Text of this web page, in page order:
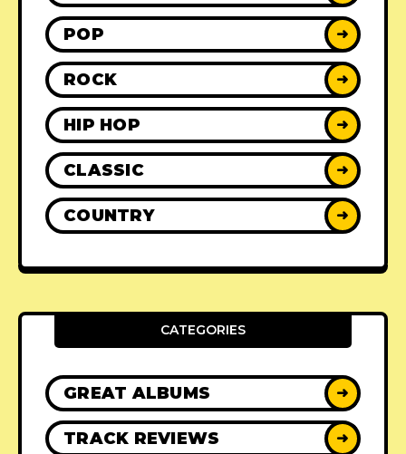
POP ➜
ROCK ➜
HIP HOP ➜
CLASSIC ➜
COUNTRY ➜
CATEGORIES
GREAT ALBUMS ➜
TRACK REVIEWS ➜